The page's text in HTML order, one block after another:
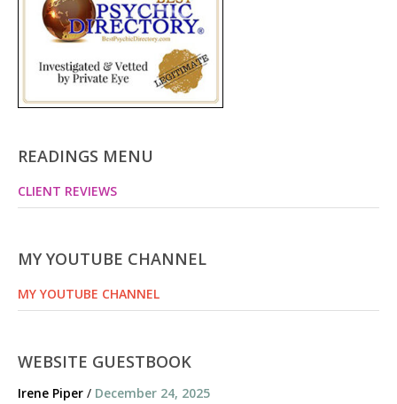
READINGS MENU
CLIENT REVIEWS
MY YOUTUBE CHANNEL
MY YOUTUBE CHANNEL
WEBSITE GUESTBOOK
Irene Piper / December 24, 2025